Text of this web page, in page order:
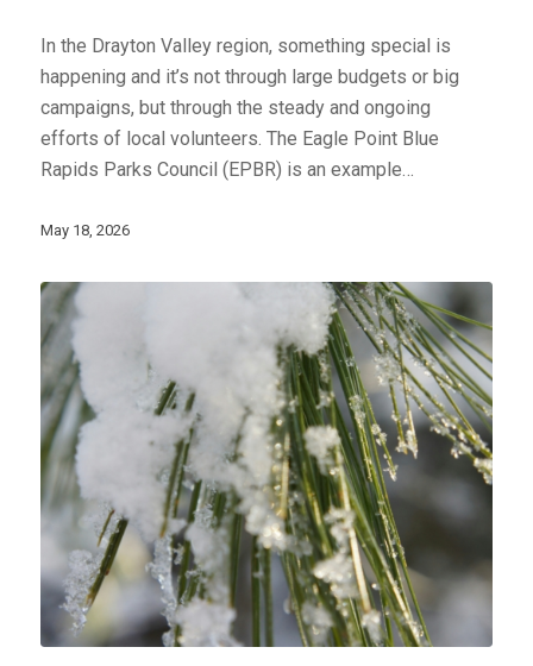
In the Drayton Valley region, something special is
happening and it’s not through large budgets or big
campaigns, but through the steady and ongoing
efforts of local volunteers. The Eagle Point Blue
Rapids Parks Council (EPBR) is an example…
May 18, 2026